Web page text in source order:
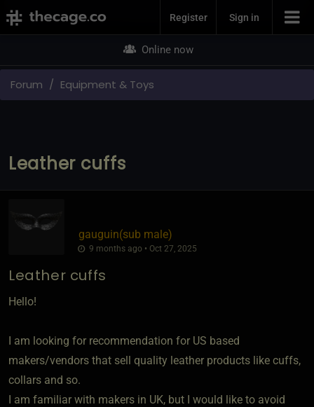
Join NowRegister Sign in
Online now
Forum Equipment & Toys
Leather cuffs
gauguin​(sub male)
9 months ago • Oct 27, 2025
Leather cuffs
Hello!
I am looking for recommendation for US based
makers/vendors that sell quality leather products like cuffs,
collars and so.
I am familiar with makers in UK, but I would like to avoid